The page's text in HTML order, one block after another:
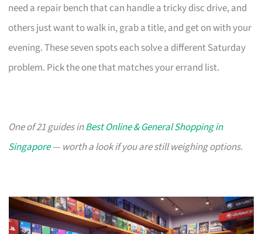
need a repair bench that can handle a tricky disc drive, and
others just want to walk in, grab a title, and get on with your
evening. These seven spots each solve a different Saturday
problem. Pick the one that matches your errand list.
One of 21 guides inBest Online & General Shopping in
Singapore— worth a look if you are still weighing options.